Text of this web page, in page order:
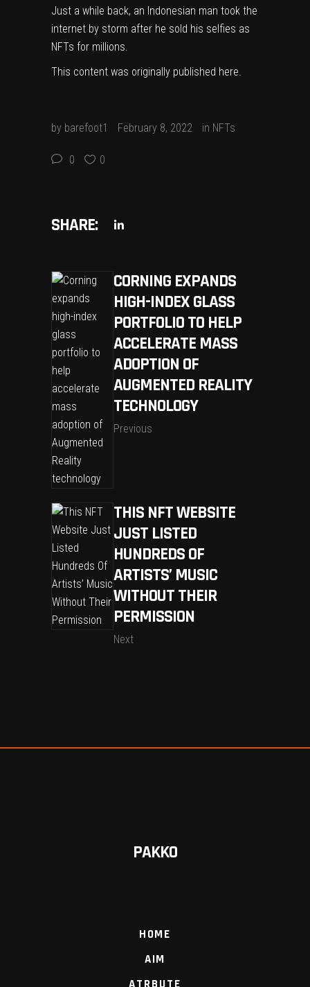
Just a while back, an Indonesian man took the
internet by storm after he sold his selfies as
NFTs for millions.
This content was originally published here.
by barefoot1 February 8, 2022 in NFTs
0 0
SHARE:
CORNING EXPANDS
HIGH-INDEX GLASS
PORTFOLIO TO HELP
ACCELERATE MASS
ADOPTION OF
AUGMENTED REALITY
TECHNOLOGY
Previous
THIS NFT WEBSITE
JUST LISTED
HUNDREDS OF
ARTISTS’ MUSIC
WITHOUT THEIR
PERMISSION
Next
PAKKO
HOME
AIM